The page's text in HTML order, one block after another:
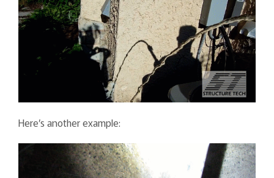
Here’s another example: